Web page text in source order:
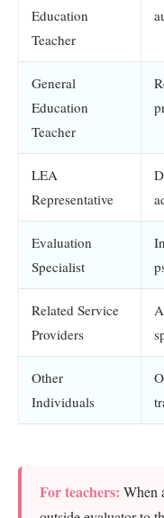
Education
Teacher
General
Education
Teacher
LEA
Representative
Evaluation
Specialist
Related Service
Providers
Other
Individuals
For teachers: When